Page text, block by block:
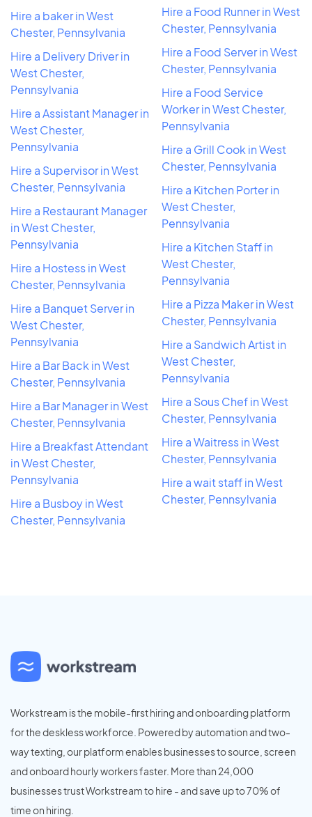
Hire a baker in West
Chester, Pennsylvania
Hire a Delivery Driver in
West Chester,
Pennsylvania
Hire a Assistant Manager in
West Chester,
Pennsylvania
Hire a Supervisor in West
Chester, Pennsylvania
Hire a Restaurant Manager
in West Chester,
Pennsylvania
Hire a Hostess in West
Chester, Pennsylvania
Hire a Banquet Server in
West Chester,
Pennsylvania
Hire a Bar Back in West
Chester, Pennsylvania
Hire a Bar Manager in West
Chester, Pennsylvania
Hire a Breakfast Attendant
in West Chester,
Pennsylvania
Hire a Busboy in West
Chester, Pennsylvania
Hire a Food Runner in West
Chester, Pennsylvania
Hire a Food Server in West
Chester, Pennsylvania
Hire a Food Service
Worker in West Chester,
Pennsylvania
Hire a Grill Cook in West
Chester, Pennsylvania
Hire a Kitchen Porter in
West Chester,
Pennsylvania
Hire a Kitchen Staff in
West Chester,
Pennsylvania
Hire a Pizza Maker in West
Chester, Pennsylvania
Hire a Sandwich Artist in
West Chester,
Pennsylvania
Hire a Sous Chef in West
Chester, Pennsylvania
Hire a Waitress in West
Chester, Pennsylvania
Hire a wait staff in West
Chester, Pennsylvania
Workstream is the mobile-first hiring and onboarding platform
for the deskless workforce. Powered by automation and two-
way texting, our platform enables businesses to source, screen
and onboard hourly workers faster. More than 24,000
businesses trust Workstream to hire - and save up to 70% of
time on hiring.